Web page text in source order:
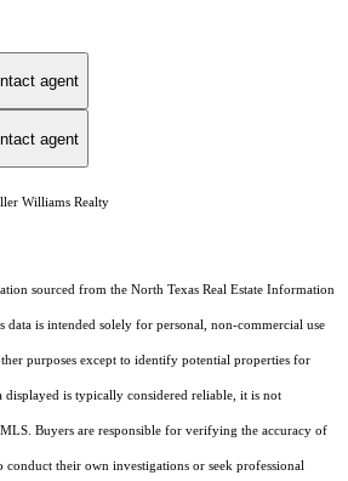
agent
agent
Williams Realty
sourced from the North Texas Real Estate Information
data is intended solely for personal, non-commercial use
purposes except to identify potential properties for
displayed is typically considered reliable, it is not
Buyers are responsible for verifying the accuracy of
their own investigations or seek professional